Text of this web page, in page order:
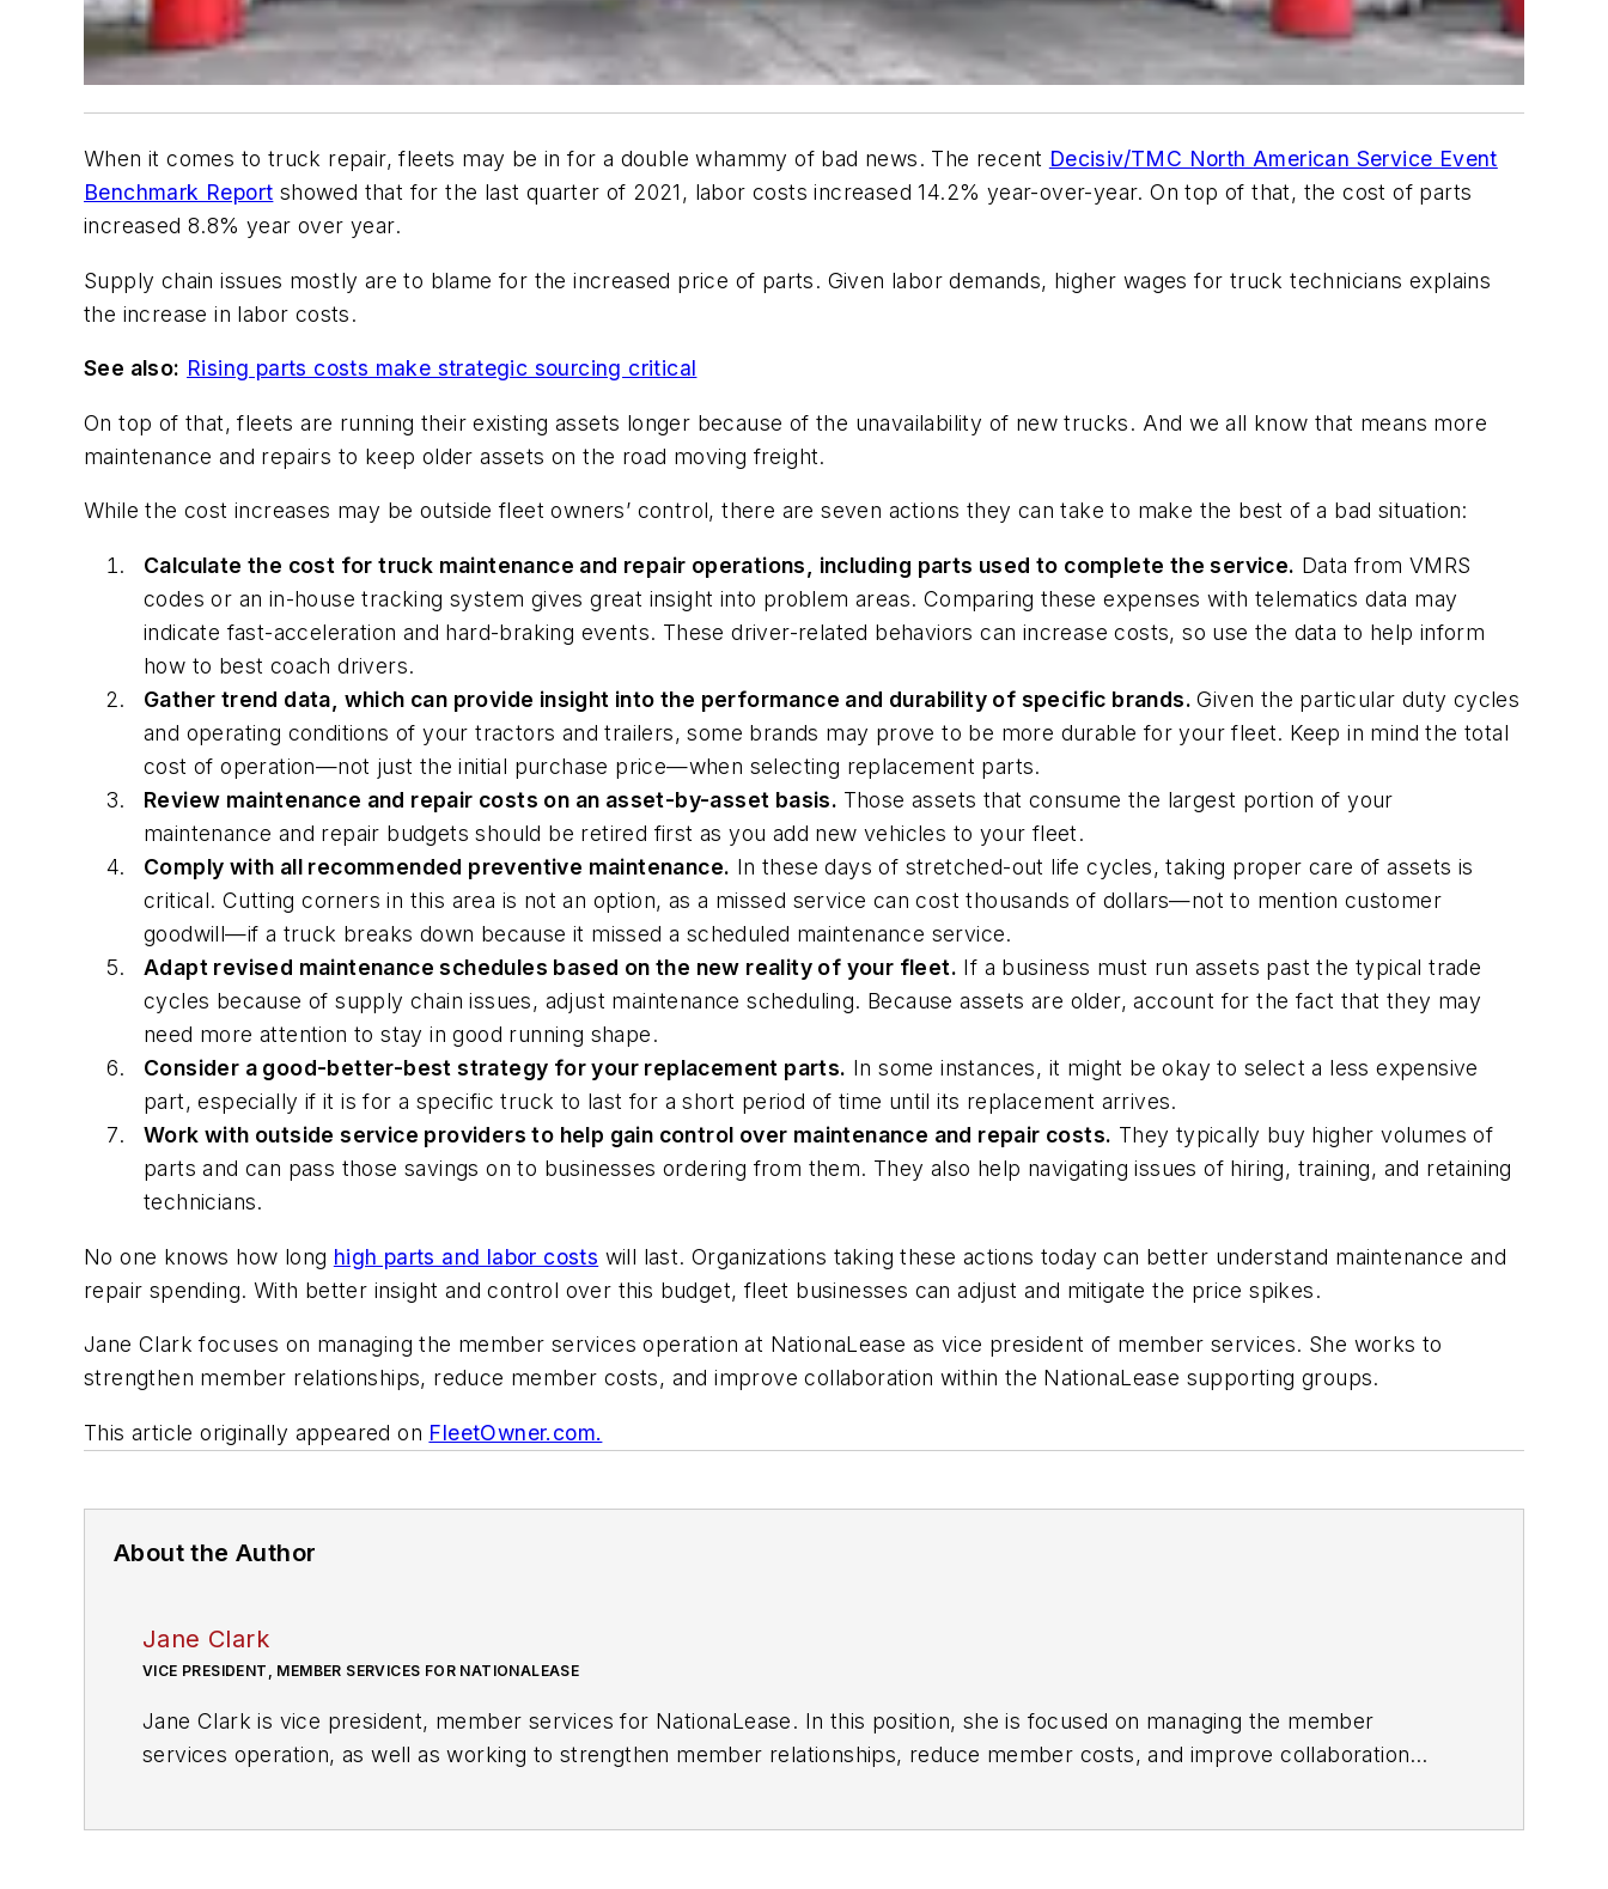
When it comes to truck repair, fleets may be in for a double whammy of bad news. The recent Decisiv/TMC North American Service Event
Benchmark Report showed that for the last quarter of 2021, labor costs increased 14.2% year-over-year. On top of that, the cost of parts
increased 8.8% year over year.
Supply chain issues mostly are to blame for the increased price of parts. Given labor demands, higher wages for truck technicians explains
the increase in labor costs.
See also: Rising parts costs make strategic sourcing critical
On top of that, fleets are running their existing assets longer because of the unavailability of new trucks. And we all know that means more
maintenance and repairs to keep older assets on the road moving freight.
While the cost increases may be outside fleet owners’ control, there are seven actions they can take to make the best of a bad situation:
Calculate the cost for truck maintenance and repair operations, including parts used to complete the service. Data from VMRS
codes or an in-house tracking system gives great insight into problem areas. Comparing these expenses with telematics data may
indicate fast-acceleration and hard-braking events. These driver-related behaviors can increase costs, so use the data to help inform
how to best coach drivers.
Gather trend data, which can provide insight into the performance and durability of specific brands.Given the particular duty cycles
and operating conditions of your tractors and trailers, some brands may prove to be more durable for your fleet. Keep in mind the total
cost of operation—not just the initial purchase price—when selecting replacement parts.
Review maintenance and repair costs on an asset-by-asset basis. Those assets that consume the largest portion of your
maintenance and repair budgets should be retired first as you add new vehicles to your fleet.
Comply with all recommended preventive maintenance. In these days of stretched-out life cycles, taking proper care of assets is
critical. Cutting corners in this area is not an option, as a missed service can cost thousands of dollars—not to mention customer
goodwill—if a truck breaks down because it missed a scheduled maintenance service.
Adapt revised maintenance schedules based on the new reality of your fleet. If a business must run assets past the typical trade
cycles because of supply chain issues, adjust maintenance scheduling. Because assets are older, account for the fact that they may
need more attention to stay in good running shape.
Consider a good-better-best strategy for your replacement parts. In some instances, it might be okay to select a less expensive
part, especially if it is for a specific truck to last for a short period of time until its replacement arrives.
Work with outside service providers to help gain control over maintenance and repair costs. They typically buy higher volumes of
parts and can pass those savings on to businesses ordering from them. They also help navigating issues of hiring, training, and retaining
technicians.
No one knows how long high parts and labor costs will last. Organizations taking these actions today can better understand maintenance and
repair spending. With better insight and control over this budget, fleet businesses can adjust and mitigate the price spikes.
Jane Clark focuses on managing the member services operation at NationaLease as vice president of member services. She works to
strengthen member relationships, reduce member costs, and improve collaboration within the NationaLease supporting groups.
This article originally appeared on FleetOwner.com.
About the Author
Jane Clark
VICE PRESIDENT, MEMBER SERVICES FOR NATIONALEASE
Jane Clark is vice president, member services for NationaLease. In this position, she is focused on managing the member
services operation, as well as working to strengthen member relationships, reduce member costs, and improve collaboration